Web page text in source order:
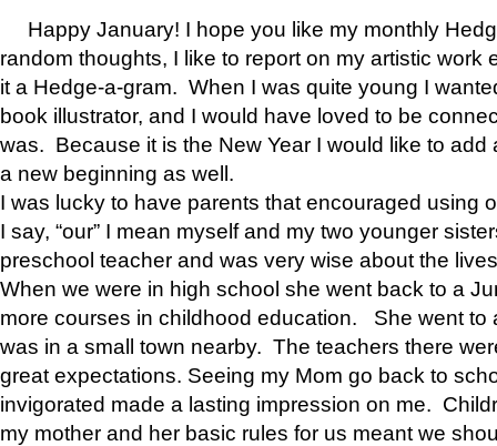
Happy January! I hope you like my monthly
random thoughts, I like to report on my artistic work
it a Hedge-a-gram. When I was quite young I
book illustrator, and I would have loved to be
was. Because it is the New Year I would like to add
a new beginning as well.
I was lucky to have parents that encouraged using
I say, “our” I mean myself and my two younger
preschool teacher and was very wise about the
When we were in high school she went back to a
more courses in childhood education. She went to
was in a small town nearby. The teachers there
great expectations. Seeing my Mom go back to
invigorated made a lasting impression on me.
my mother and her basic rules for us meant we